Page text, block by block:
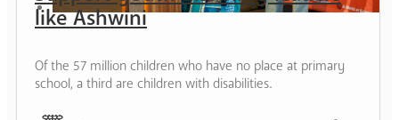
like Ashwini
Of the 57 million children who have no place at primary
school, a third are children with disabilities.